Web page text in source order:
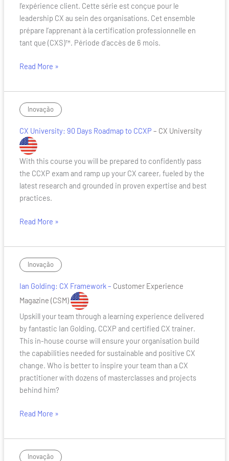
l’expérience client. Cette série est conçue pour le
leadership CX au sein des organisations. Cet ensemble
prépare l’apprenant à la certification professionnelle en
tant que (CXS)™. Période d’accès de 6 mois.
CX
500
Francais
Read More »
Inovação
CX University: 90 Days Roadmap to CCXP – CX University
With this course you will be prepared to confidently pass
the CCXP exam and ramp up your CX career, fueled by the
latest research and grounded in proven expertise and best
practices.
CX
University:
90
Days
Roadmap
to
CCXP
Read More »
Inovação
Ian Golding: CX Framework – Customer Experience
Magazine (CSM)
Upskill your team through a learning experience delivered
by fantastic Ian Golding, CCXP and certified CX trainer.
This in-house course will ensure your organisation build
the capabilities needed for sustainable and positive CX
change. Who is better to inspire your team than a CX
practitioner with dozens of masterclasses and projects
behind him?
Ian
Golding:
CX
Framework
Read More »
Inovação
ClearAction: